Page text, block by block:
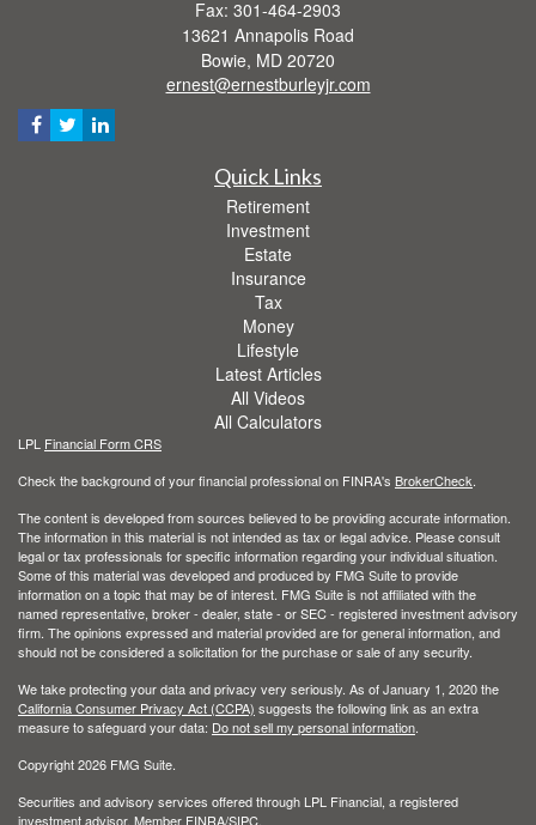
Fax: 301-464-2903
13621 Annapolis Road
Bowie, MD 20720
ernest@ernestburleyjr.com
Quick Links
Retirement
Investment
Estate
Insurance
Tax
Money
Lifestyle
Latest Articles
All Videos
All Calculators
LPL Financial Form CRS
Check the background of your financial professional on FINRA's BrokerCheck.
The content is developed from sources believed to be providing accurate information.
The information in this material is not intended as tax or legal advice. Please consult
legal or tax professionals for specific information regarding your individual situation.
Some of this material was developed and produced by FMG Suite to provide
information on a topic that may be of interest. FMG Suite is not affiliated with the
named representative, broker - dealer, state - or SEC - registered investment advisory
firm. The opinions expressed and material provided are for general information, and
should not be considered a solicitation for the purchase or sale of any security.
We take protecting your data and privacy very seriously. As of January 1, 2020 the
California Consumer Privacy Act (CCPA) suggests the following link as an extra
measure to safeguard your data: Do not sell my personal information.
Copyright 2026 FMG Suite.
Securities and advisory services offered through LPL Financial, a registered
investment advisor. Member FINRA/SIPC